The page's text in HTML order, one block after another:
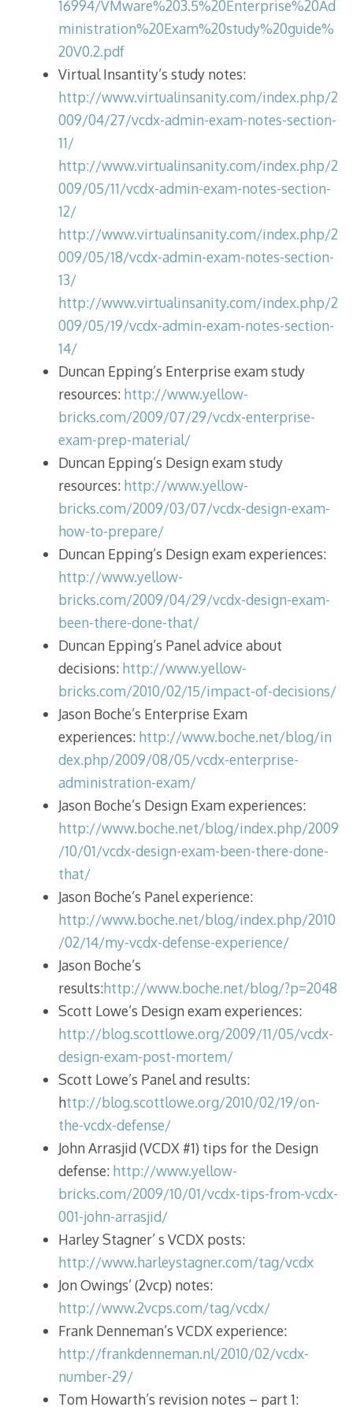
16994/VMware%203.5%20Enterprise%20Ad
ministration%20Exam%20study%20guide%
20V0.2.pdf
Virtual Insantity’s study notes:
http://www.virtualinsanity.com/index.php/2
009/04/27/vcdx-admin-exam-notes-section-
11/
http://www.virtualinsanity.com/index.php/2
009/05/11/vcdx-admin-exam-notes-section-
12/
http://www.virtualinsanity.com/index.php/2
009/05/18/vcdx-admin-exam-notes-section-
13/
http://www.virtualinsanity.com/index.php/2
009/05/19/vcdx-admin-exam-notes-section-
14/
Duncan Epping’s Enterprise exam study
resources: http://www.yellow-
bricks.com/2009/07/29/vcdx-enterprise-
exam-prep-material/
Duncan Epping’s Design exam study
resources: http://www.yellow-
bricks.com/2009/03/07/vcdx-design-exam-
how-to-prepare/
Duncan Epping’s Design exam experiences:
http://www.yellow-
bricks.com/2009/04/29/vcdx-design-exam-
been-there-done-that/
Duncan Epping’s Panel advice about
decisions: http://www.yellow-
bricks.com/2010/02/15/impact-of-decisions/
Jason Boche’s Enterprise Exam
experiences: http://www.boche.net/blog/in
dex.php/2009/08/05/vcdx-enterprise-
administration-exam/
Jason Boche’s Design Exam experiences:
http://www.boche.net/blog/index.php/2009
/10/01/vcdx-design-exam-been-there-done-
that/
Jason Boche’s Panel experience:
http://www.boche.net/blog/index.php/2010
/02/14/my-vcdx-defense-experience/
Jason Boche’s
results:http://www.boche.net/blog/?p=2048
Scott Lowe’s Design exam experiences:
http://blog.scottlowe.org/2009/11/05/vcdx-
design-exam-post-mortem/
Scott Lowe’s Panel and results:
http://blog.scottlowe.org/2010/02/19/on-
the-vcdx-defense/
John Arrasjid (VCDX #1) tips for the Design
defense: http://www.yellow-
bricks.com/2009/10/01/vcdx-tips-from-vcdx-
001-john-arrasjid/
Harley Stagner’ s VCDX posts:
http://www.harleystagner.com/tag/vcdx
Jon Owings’ (2vcp) notes:
http://www.2vcps.com/tag/vcdx/
Frank Denneman’s VCDX experience:
http://frankdenneman.nl/2010/02/vcdx-
number-29/
Tom Howarth’s revision notes – part 1: